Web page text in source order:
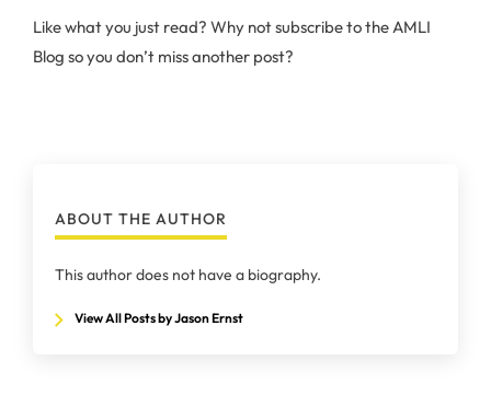
Like what you just read? Why not subscribe to the AMLI
Blog so you don’t miss another post?
ABOUT THE AUTHOR
This author does not have a biography.
View All Posts by Jason Ernst